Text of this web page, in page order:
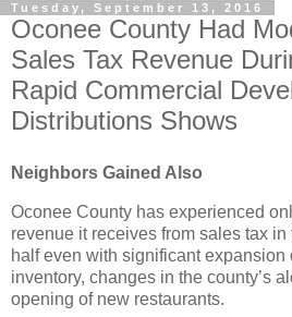
Tuesday, September 13, 2016
Oconee County Had
Sales Tax Revenue
Rapid Commercial
Distributions Shows
Neighbors Gained Also
Oconee County has experienced
revenue it receives from sales tax
half even with significant expansion
inventory, changes in the county’s
opening of new restaurants.